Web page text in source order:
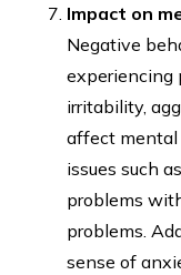
Impact on
Negative
experiencing
irritability,
affect mental
issues such
problems
problems.
sense of